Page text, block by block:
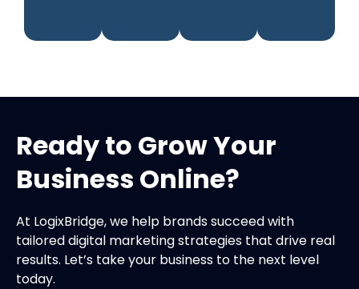
Ready to Grow Your
Business Online?
At LogixBridge, we help brands succeed with
tailored digital marketing strategies that drive real
results. Let’s take your business to the next level
today.